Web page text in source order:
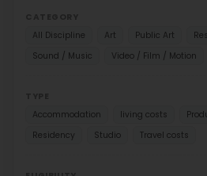
All Discipline
Art Public Art
Sound / Music
Video / Film / Motion
Accommodation
living costs
Residency
Studio Travel costs